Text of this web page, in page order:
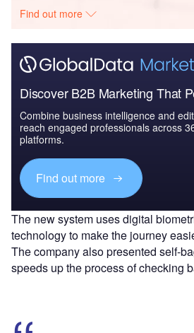
Find out more
Discover B2B Marketing That
Combine business intelligence and
reach engaged professionals across
platforms.
Find out more
The new system uses digital
technology to make the journey
The company also presented self-
speeds up the process of checking